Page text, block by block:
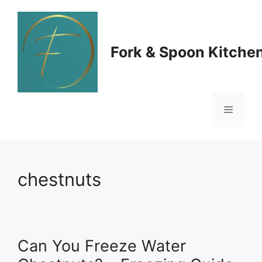
Skip
content
Fork & Spoon
Menu
chestnuts
Can You Freeze Water